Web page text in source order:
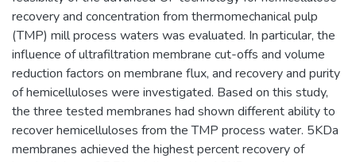
recovery and concentration from thermomechanical pulp
(TMP) mill process waters was evaluated. In particular, the
influence of ultrafiltration membrane cut-offs and volume
reduction factors on membrane flux, and recovery and purity
of hemicelluloses were investigated. Based on this study,
the three tested membranes had shown different ability to
recover hemicelluloses from the TMP process water. 5KDa
membranes achieved the highest percent recovery of